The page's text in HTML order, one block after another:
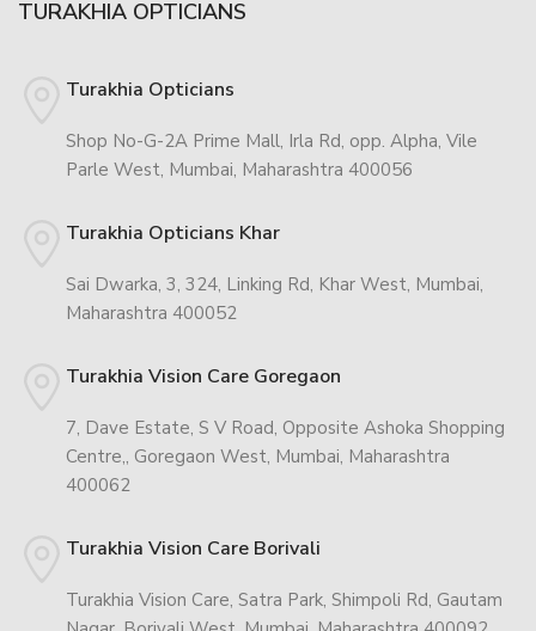
TURAKHIA OPTICIANS
Turakhia Opticians
Shop No-G-2A Prime Mall, Irla Rd, opp. Alpha, Vile
Parle West, Mumbai, Maharashtra 400056
Turakhia Opticians Khar
Sai Dwarka, 3, 324, Linking Rd, Khar West, Mumbai,
Maharashtra 400052
Turakhia Vision Care Goregaon
7, Dave Estate, S V Road, Opposite Ashoka Shopping
Centre,, Goregaon West, Mumbai, Maharashtra
400062
Turakhia Vision Care Borivali
Turakhia Vision Care, Satra Park, Shimpoli Rd, Gautam